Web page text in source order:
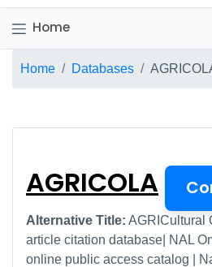
Home
Breadcrumb
Home Databases
AGRICOLA
Alternative Title: AGRICultural
article citation database| NAL
online public access catalog |